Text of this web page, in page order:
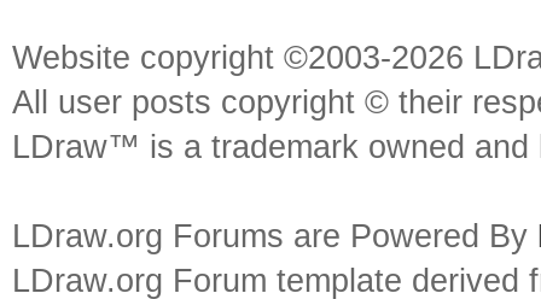
Website copyright ©2003-2026
All user posts copyright © their
LDraw™ is a trademark owned
LDraw.org Forums are Powered By
LDraw.org Forum template